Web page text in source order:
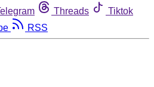
Threads
Tiktok
RSS